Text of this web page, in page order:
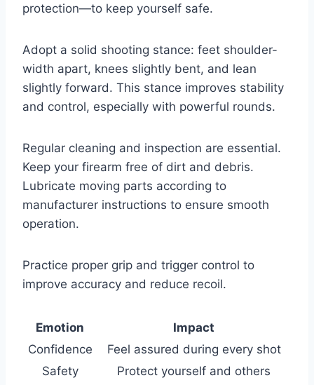
protection—to keep yourself safe.
Adopt a solid shooting stance: feet shoulder-
width apart, knees slightly bent, and lean
slightly forward. This stance improves stability
and control, especially with powerful rounds.
Regular cleaning and inspection are essential.
Keep your firearm free of dirt and debris.
Lubricate moving parts according to
manufacturer instructions to ensure smooth
operation.
Practice proper grip and trigger control to
improve accuracy and reduce recoil.
Emotion
Impact
Confidence
Feel assured during every shot
Safety
Protect yourself and others